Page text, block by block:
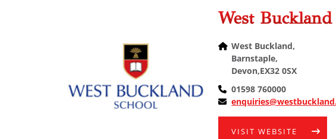
West Buckland
West Buckland,
Barnstaple,
Devon,EX32 0SX
01598 760000
VISIT WEBSITE